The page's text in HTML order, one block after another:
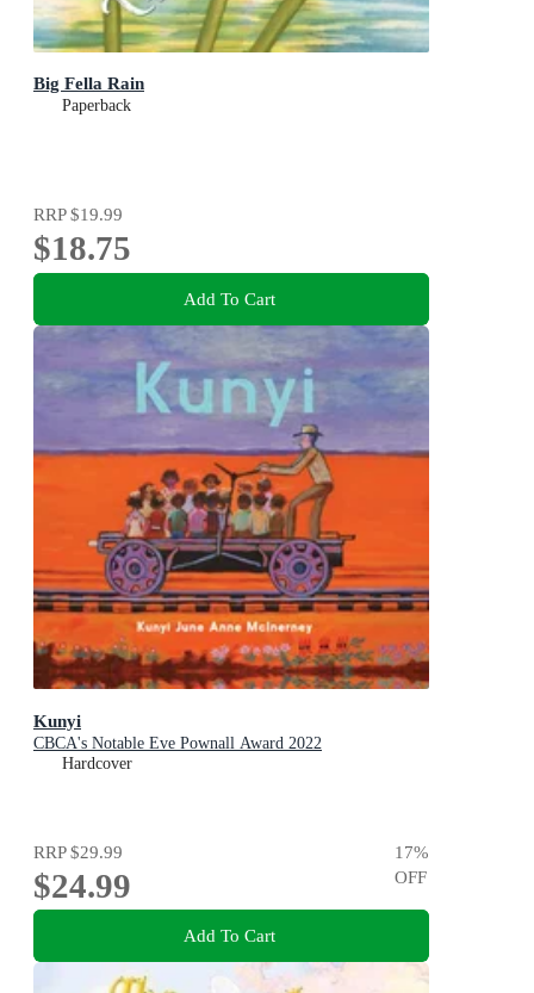
Big Fella Rain
Paperback
RRP$19.99
$18.75
Add To Cart
Kunyi
CBCA's Notable Eve Pownall Award 2022
Hardcover
RRP$29.99
$24.99
17%
OFF
Add To Cart